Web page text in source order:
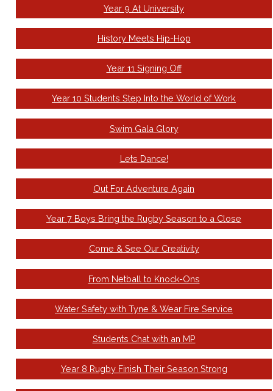
Year 9 At University
History Meets Hip-Hop
Year 11 Signing Off
Year 10 Students Step Into the World of Work
Swim Gala Glory
Lets Dance!
Out For Adventure Again
Year 7 Boys Bring the Rugby Season to a Close
Come & See Our Creativity
From Netball to Knock-Ons
Water Safety with Tyne & Wear Fire Service
Students Chat with an MP
Year 8 Rugby Finish Their Season Strong